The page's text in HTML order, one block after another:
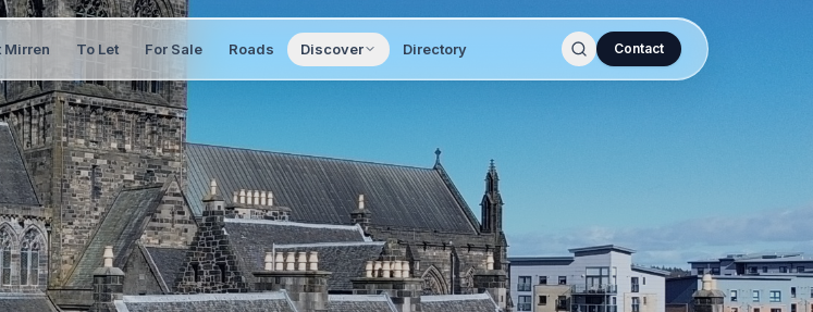
Mirren To Let For Sale Roads Discover Directory Contact